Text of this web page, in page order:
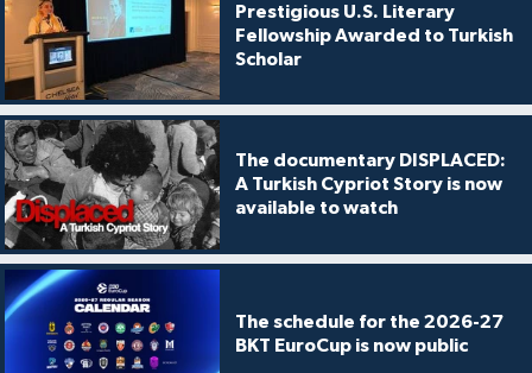
Prestigious U.S. Literary
Fellowship Awarded to Turkish
Scholar
The documentary DISPLACED:
A Turkish Cypriot Story is now
available to watch
The schedule for the 2026-27
BKT EuroCup is now public